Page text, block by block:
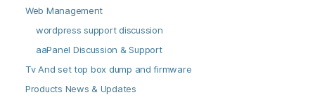
Web Management
wordpress support discussion
aaPanel Discussion & Support
Tv And set top box dump and firmware
Products News & Updates